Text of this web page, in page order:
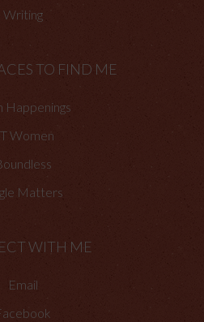
Writing
TO FIND ME
Happenings
Women
Matters
WITH ME
Email